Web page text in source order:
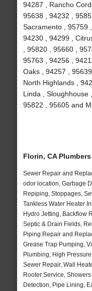
94287 , Rancho
95638 , 94232 ,
Sacramento , 95759
94230 , 94299 ,
, 95820 , 95660 ,
95763 , 94256 ,
Oaks , 94257 ,
North Highlands ,
Linda , Sloughhouse
95822 , 95605 and
Florin, CA
Sewer Repair and
odor location, Garbage
Repiping, Stoppages,
Tankless Water Heater
Hydro Jetting, Backflow
Septic & Drain Fields,
Piping Repair and
Grease Trap Pumping,
Plumbing, High
Sewer Repair, Wall
Rooter Service,
Detection, Pipe Lining,